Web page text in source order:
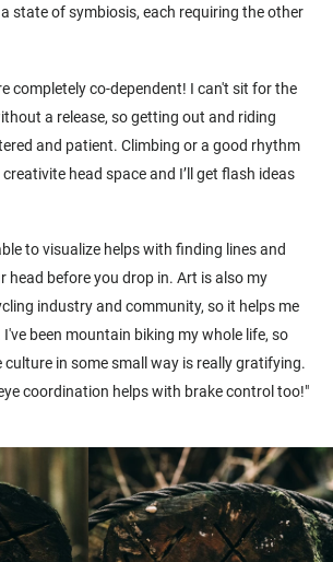
state of symbiosis, each requiring the other
completely co-dependent! I can't sit for the
a release, so getting out and riding
and patient. Climbing or a good rhythm
head space and I’ll get flash ideas
to visualize helps with finding lines and
head before you drop in. Art is also my
industry and community, so it helps me
been mountain biking my whole life, so
culture in some small way is really gratifying.
coordination helps with brake control too!"